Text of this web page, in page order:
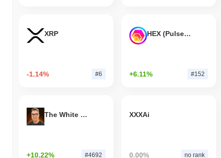
XRP
-1.14% #6
HEX (Pulsechain)
+6.11% #152
The White Bull
+10.22% #4692
XXXAi
0.00% no rank